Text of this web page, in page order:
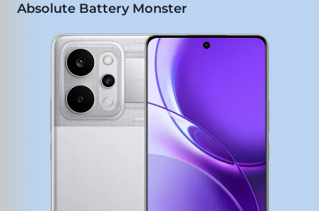
Absolute Battery Monster